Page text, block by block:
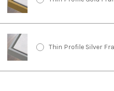
Thin Profile Silver